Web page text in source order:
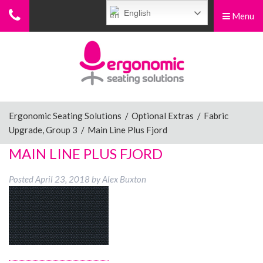
Menu
Leg Rests
Posture Supports
Menu
English
Ergonomic Seating Solutions / Optional Extras / Fabric
Upgrade, Group 3 / Main Line Plus Fjord
MAIN LINE PLUS FJORD
PostedApril 23, 2018 byAlex Buxton